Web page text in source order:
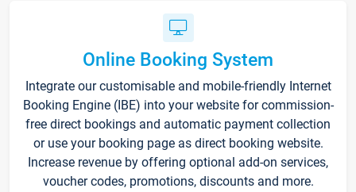
Online Booking System
Integrate our customisable and mobile-friendly Internet
Booking Engine (IBE) into your website for commission-
free direct bookings and automatic payment collection
or use your booking page as direct booking website.
Increase revenue by offering optional add-on services,
voucher codes, promotions, discounts and more.